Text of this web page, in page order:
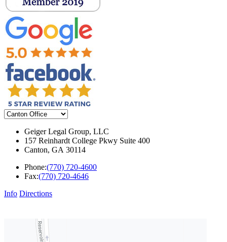
Geiger Legal Group, LLC
157 Reinhardt College Pkwy Suite 400
Canton, GA 30114
Phone:(770) 720-4600
Fax:(770) 720-4646
Info Directions